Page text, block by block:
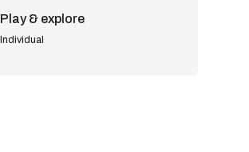
Play & explore
Individual